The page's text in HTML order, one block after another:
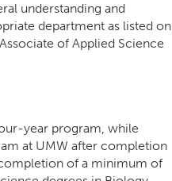
understanding and
department as listed on
of Applied Science
year program, while
at UMW after completion
of a minimum of